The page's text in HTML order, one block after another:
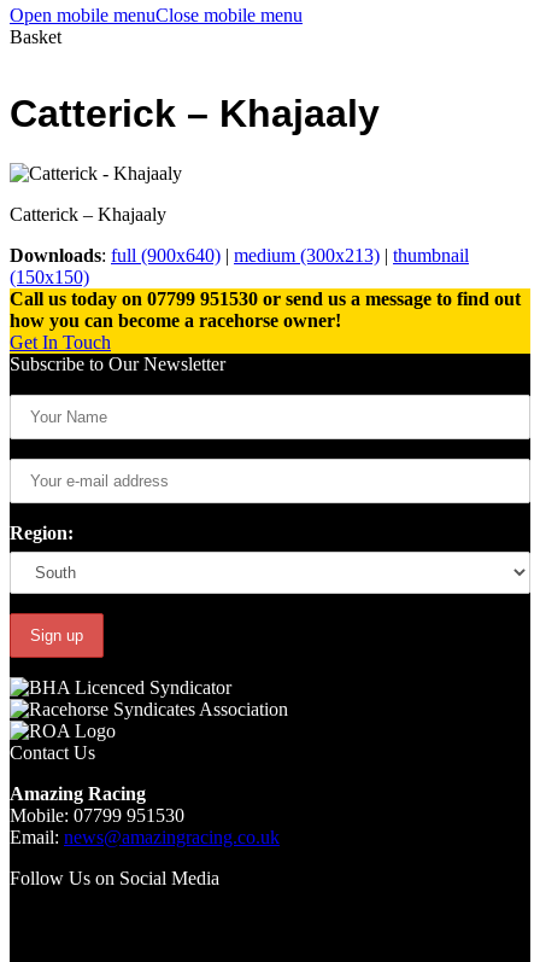
Open mobile menuClose mobile menu
Basket
Catterick – Khajaaly
Catterick – Khajaaly
Downloads: full (900x640) | medium (300x213) | thumbnail
(150x150)
Call us today on 07799 951530 or send us a message to find out
how you can become a racehorse owner!
Get In Touch
Subscribe to Our Newsletter
Region:
Contact Us
Amazing Racing
Mobile: 07799 951530
Email: news@amazingracing.co.uk
Follow Us on Social Media